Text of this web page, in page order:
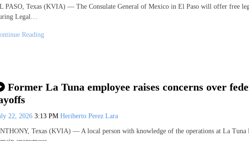
PASO, Texas (KVIA) — The Consulate General of Mexico in El Paso will offer free
Legal…
Reading
Former La Tuna employee raises concerns over
22, 2026 3:13 PM Heriberto Perez Lara
Texas (KVIA) — A local person with knowledge of the operations at La Tuna